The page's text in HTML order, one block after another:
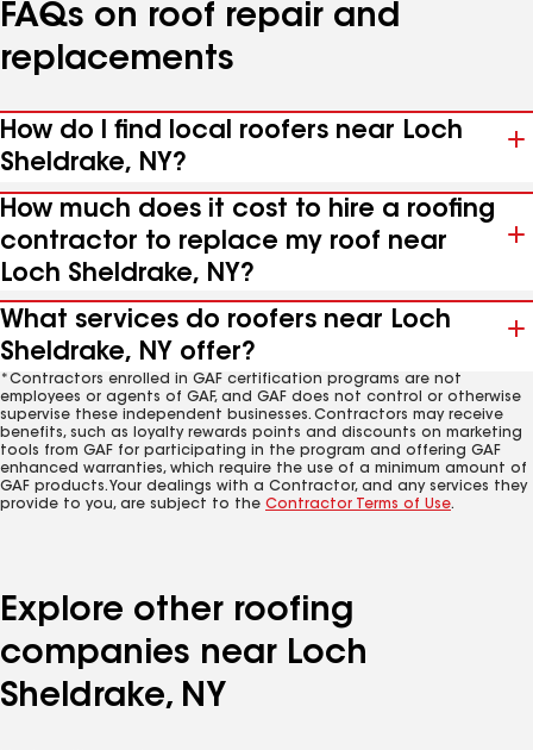
FAQs on roof repair and
replacements
How do I find local roofers near Loch
Sheldrake, NY?
How much does it cost to hire a roofing
contractor to replace my roof near
Loch Sheldrake, NY?
What services do roofers near Loch
Sheldrake, NY offer?
*Contractors enrolled in GAF certification programs are not
employees or agents of GAF, and GAF does not control or otherwise
supervise these independent businesses. Contractors may receive
benefits, such as loyalty rewards points and discounts on marketing
tools from GAF for participating in the program and offering GAF
enhanced warranties, which require the use of a minimum amount of
GAF products. Your dealings with a Contractor, and any services they
provide to you, are subject to the Contractor Terms of Use.
Explore other roofing
companies near Loch
Sheldrake, NY